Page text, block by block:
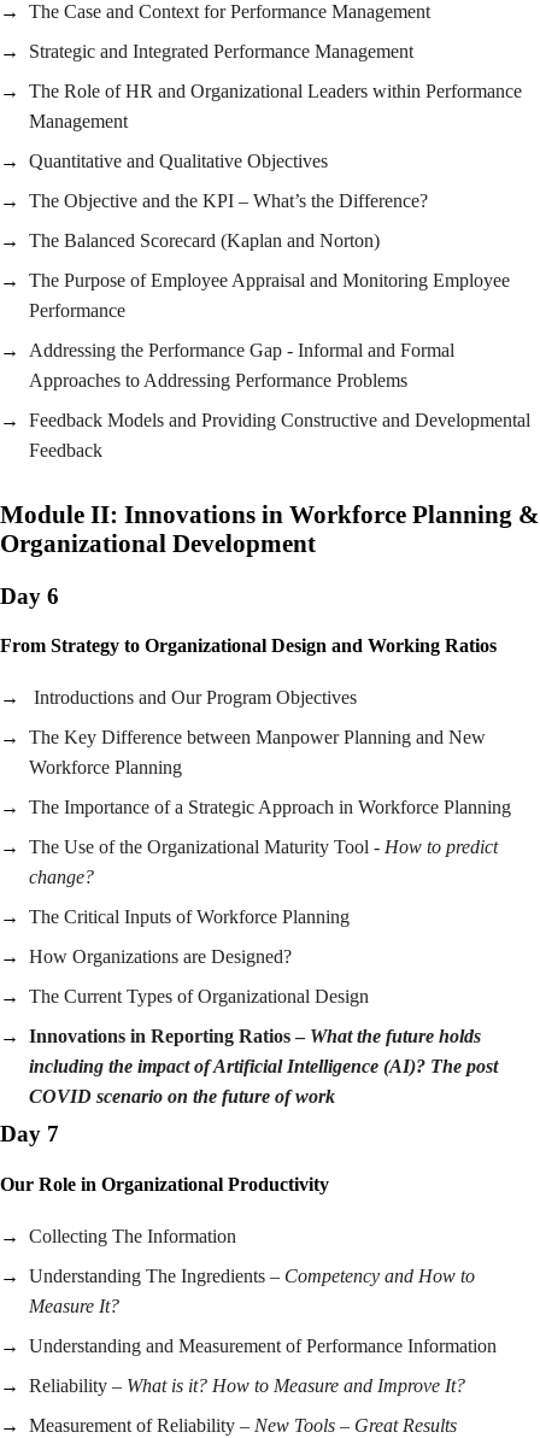
The Case and Context for Performance Management
Strategic and Integrated Performance Management
The Role of HR and Organizational Leaders within Performance
Management
Quantitative and Qualitative Objectives
The Objective and the KPI – What’s the Difference?
The Balanced Scorecard (Kaplan and Norton)
The Purpose of Employee Appraisal and Monitoring Employee
Performance
Addressing the Performance Gap - Informal and Formal
Approaches to Addressing Performance Problems
Feedback Models and Providing Constructive and Developmental
Feedback
Module II: Innovations in Workforce Planning &
Organizational Development
Day 6
From Strategy to Organizational Design and Working Ratios
Introductions and Our Program Objectives
The Key Difference between Manpower Planning and New
Workforce Planning
The Importance of a Strategic Approach in Workforce Planning
The Use of the Organizational Maturity Tool - How to predict
change?
The Critical Inputs of Workforce Planning
How Organizations are Designed?
The Current Types of Organizational Design
Innovations in Reporting Ratios – What the future holds
including the impact of Artificial Intelligence (AI)? The post
COVID scenario on the future of work
Day 7
Our Role in Organizational Productivity
Collecting The Information
Understanding The Ingredients – Competency and How to
Measure It?
Understanding and Measurement of Performance Information
Reliability – What is it? How to Measure and Improve It?
Measurement of Reliability – New Tools – Great Results